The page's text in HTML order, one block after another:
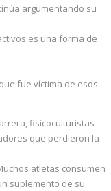
argumentando su
es una forma de
fue víctima de esos
fisicoculturistas
que perdieron la
atletas consumen
suplemento de su